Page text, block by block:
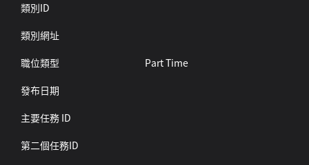
類別ID
類別網址
職位類型
Part Time
發布日期
主要任務 ID
第二個任務ID